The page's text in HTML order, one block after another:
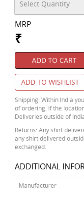
MRP
₹
ADD TO CART
ADD TO WISHLIST
Shipping: Within India
of ordering. If the
Deliveries outside of
Returns: Any shirt
any shirt delivered
exchanged.
ADDITIONAL
Manufacturer